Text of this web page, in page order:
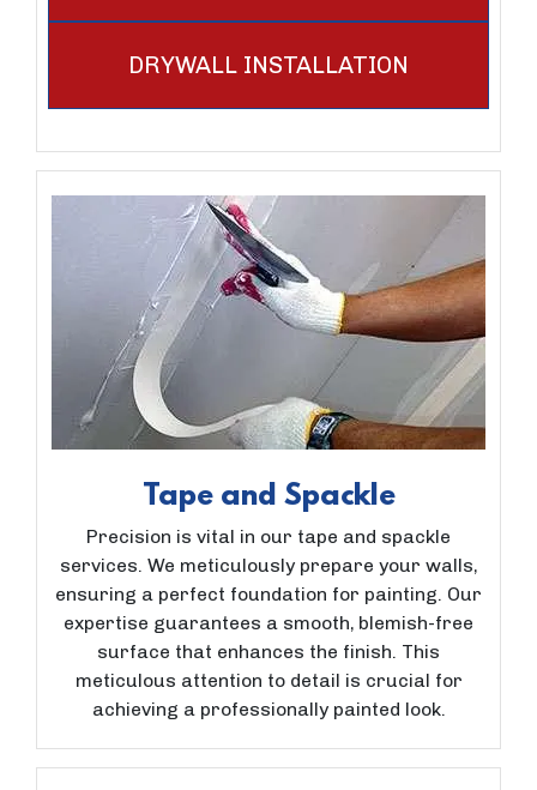
DRYWALL INSTALLATION
Tape and Spackle
Precision is vital in our tape and spackle
services. We meticulously prepare your walls,
ensuring a perfect foundation for painting. Our
expertise guarantees a smooth, blemish-free
surface that enhances the finish. This
meticulous attention to detail is crucial for
achieving a professionally painted look.